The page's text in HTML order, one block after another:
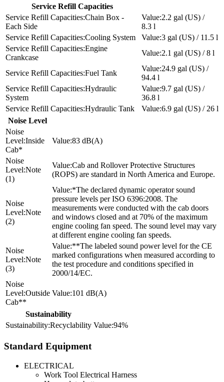
Service Refill Capacities
Chain Box -
Each Side
2.2 gal (US) /
8.3 l
Cooling System
3 gal (US) / 11.5 l
Engine
Crankcase
2.1 gal (US) / 8 l
Fuel Tank
24.9 gal (US) /
94.4 l
Hydraulic
System
9.7 gal (US) /
36.8 l
Hydraulic Tank
6.9 gal (US) / 26 l
Noise Level
Inside
Cab*
83 dB(A)
Note
(1)
Cab and Rollover Protective Structures
(ROPS) are standard in North America and Europe.
Note
(2)
*The declared dynamic operator sound
pressure levels per ISO 6396:2008. The
measurements were conducted with the cab doors
and windows closed and at 70% of the maximum
engine cooling fan speed. The sound level may vary
at different engine cooling fan speeds.
Note
(3)
**The labeled sound power level for the CE
marked configurations when measured according to
the test procedure and conditions specified in
2000/14/EC.
Outside
Cab**
101 dB(A)
Sustainability
Recyclability
94%
Standard Equipment
ELECTRICAL
Work Tool Electrical Harness